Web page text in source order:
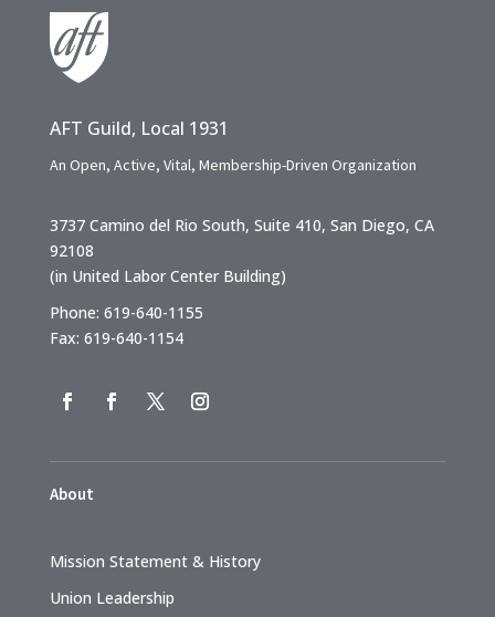
AFT Guild, Local 1931
An Open, Active, Vital, Membership-Driven Organization
3737 Camino del Rio South, Suite 410, San Diego, CA
92108
(in United Labor Center Building)
Phone: 619-640-1155
Fax: 619-640-1154
About
Mission Statement & History
Union Leadership